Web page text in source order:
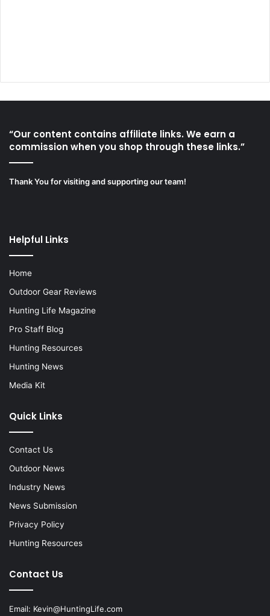
“Our content contains affiliate links. We earn a
commission when you shop through these links.”
Thank You for visiting and supporting our team!
Helpful Links
Home
Outdoor Gear Reviews
Hunting Life Magazine
Pro Staff Blog
Hunting Resources
Hunting News
Media Kit
Quick Links
Contact Us
Outdoor News
Industry News
News Submission
Privacy Policy
Hunting Resources
Contact Us
Email: Kevin@HuntingLife.com